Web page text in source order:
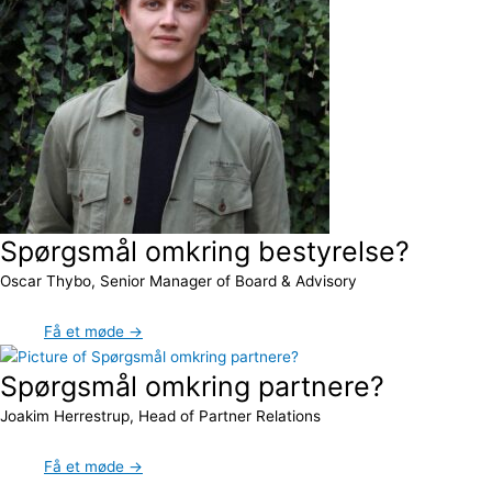
Spørgsmål omkring bestyrelse?
Oscar Thybo, Senior Manager of Board & Advisory
Få et møde →
Spørgsmål omkring partnere?
Joakim Herrestrup, Head of Partner Relations
Få et møde →